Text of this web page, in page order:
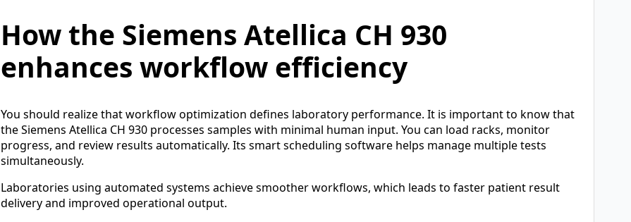
How the Siemens Atellica CH 930
enhances workflow efficiency
You should realize that workflow optimization defines laboratory performance. It is important to know that
the Siemens Atellica CH 930 processes samples with minimal human input. You can load racks, monitor
progress, and review results automatically. Its smart scheduling software helps manage multiple tests
simultaneously.
Laboratories using automated systems achieve smoother workflows, which leads to faster patient result
delivery and improved operational output.